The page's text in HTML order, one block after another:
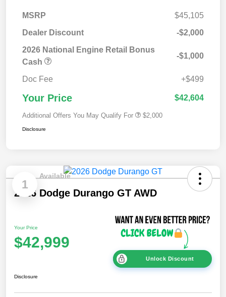
MSRP
$45,105
Dealer Discount
-$2,000
2026 National Engine Retail Bonus
Cash
-$1,000
Doc Fee +$499
Your Price $42,604
Additional Offers You May Qualify For $2,000
Disclosure
1
Available
2026 Dodge Durango GT AWD
Your Price
$42,999
Unlock Discount
Disclosure